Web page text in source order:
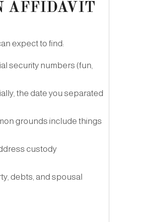
AFFIDAVIT
expect to find:
security numbers (fun,
the date you separated
grounds include things
custody
debts, and spousal